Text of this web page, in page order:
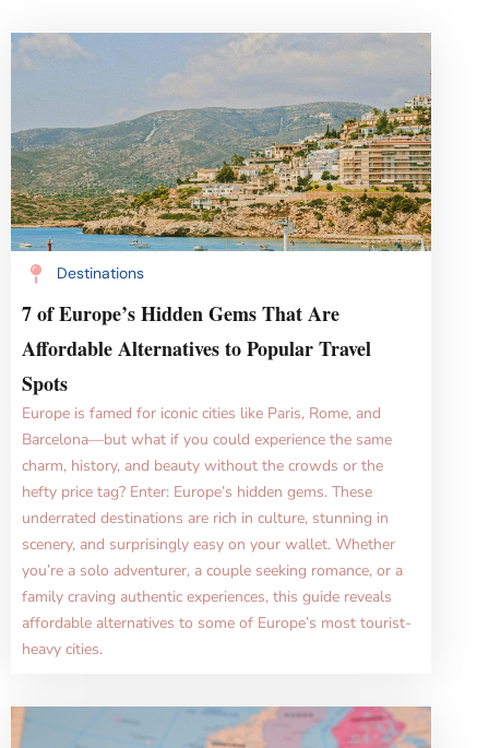
Destinations
7 of Europe’s Hidden Gems That Are
Affordable Alternatives to Popular Travel
Spots
Europe is famed for iconic cities like Paris, Rome, and
Barcelona—but what if you could experience the same
charm, history, and beauty without the crowds or the
hefty price tag? Enter: Europe’s hidden gems. These
underrated destinations are rich in culture, stunning in
scenery, and surprisingly easy on your wallet. Whether
you’re a solo adventurer, a couple seeking romance, or a
family craving authentic experiences, this guide reveals
affordable alternatives to some of Europe’s most tourist-
heavy cities.